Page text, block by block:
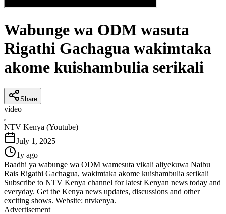
Wabunge wa ODM wasuta
Rigathi Gachagua wakimtaka
akome kuishambulia serikali
Share
video
N
NTV Kenya (Youtube)
July 1, 2025
1y ago
Baadhi ya wabunge wa ODM wamesuta vikali aliyekuwa Naibu
Rais Rigathi Gachagua, wakimtaka akome kuishambulia serikali
Subscribe to NTV Kenya channel for latest Kenyan news today and
everyday. Get the Kenya news updates, discussions and other
exciting shows. Website: ntvkenya.
Advertisement